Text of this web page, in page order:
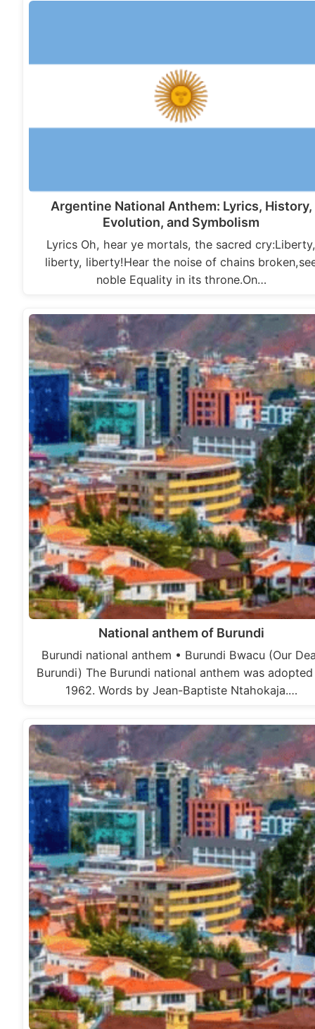
Argentine National Anthem: Lyrics, History,
Evolution, and Symbolism
Lyrics Oh, hear ye mortals, the sacred
liberty, liberty!Hear the noise of chains
noble Equality in its throne.On…
National anthem of Burundi
Burundi national anthem • Burundi Bwacu (Our
Burundi) The Burundi national anthem was
1962. Words by Jean-Baptiste Ntahokaja.…